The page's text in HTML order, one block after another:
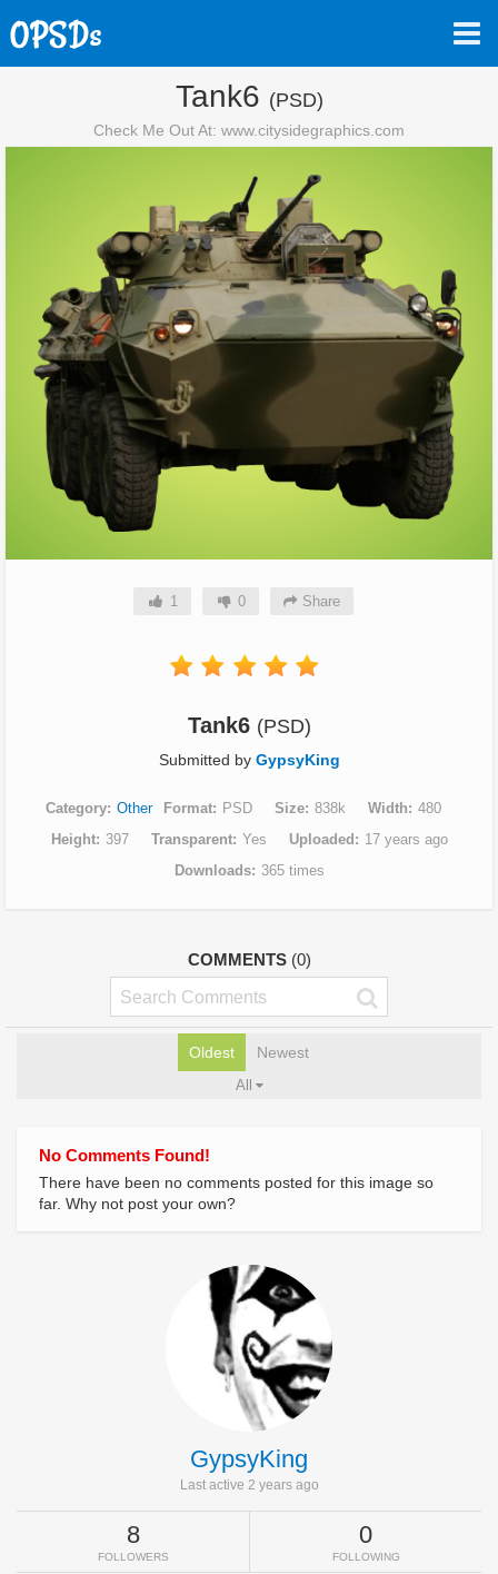
Tank6 (PSD)
Check Me Out At: www.citysidegraphics.com
1 0 Share
Tank6 (PSD)
Submitted by GypsyKing
Category Other Format PSD Size 838k Width
480
Height
397 Transparent Yes Uploaded
17 years ago
Downloads
365 times
COMMENTS (0)
Oldest Newest
All
No Comments Found!
There have been no comments posted for this image so
far. Why not post your own?
GypsyKing
Last active 2 years ago
8
FOLLOWERS
0
FOLLOWING